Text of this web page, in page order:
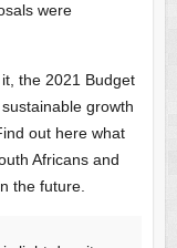
were
the 2021 Budget
growth
out here what
Africans and
the future.